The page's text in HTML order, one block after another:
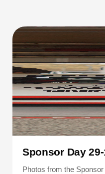
Sponsor Day
Photos from the